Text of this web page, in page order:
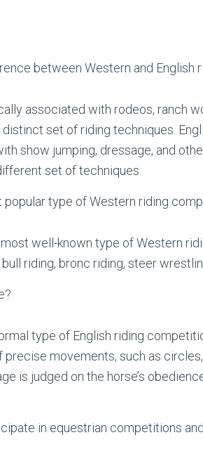
between Western and English
associated with rodeos, ranch
set of riding techniques.
show jumping, dressage, and
set of techniques.
popular type of Western riding
well-known type of Western
riding, bronc riding, steer
type of English riding
movements, such as
is judged on the horse’s
in equestrian competitions